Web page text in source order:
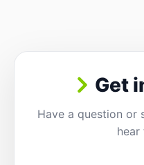
Get
Have a question or
hear